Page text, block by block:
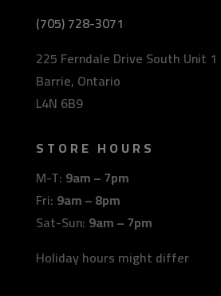
(705) 728-3071
225 Ferndale Drive South Unit 1
Barrie, Ontario
L4N 6B9
STORE HOURS
M-T: 9am – 7pm
Fri: 9am – 8pm
Sat-Sun: 9am – 7pm
Holiday hours might differ